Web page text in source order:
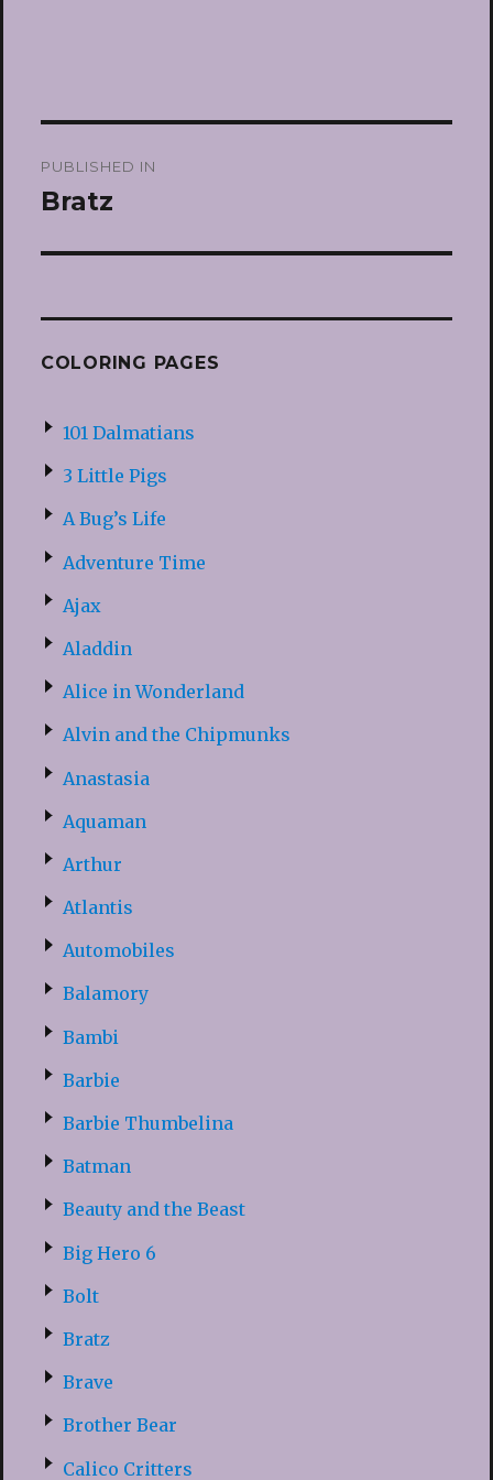
navigation
PUBLISHED IN
Bratz
COLORING PAGES
101 Dalmatians
3 Little Pigs
A Bug’s Life
Adventure Time
Ajax
Aladdin
Alice in Wonderland
Alvin and the Chipmunks
Anastasia
Aquaman
Arthur
Atlantis
Automobiles
Balamory
Bambi
Barbie
Barbie Thumbelina
Batman
Beauty and the Beast
Big Hero 6
Bolt
Bratz
Brave
Brother Bear
Calico Critters